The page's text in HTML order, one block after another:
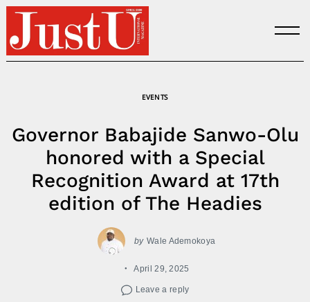
Skip
content
EVENTS
Governor Babajide Sanwo-Olu
honored with a Special
Recognition Award at 17th
edition of The Headies
by Wale Ademokoya
April 29, 2025
Leave a reply